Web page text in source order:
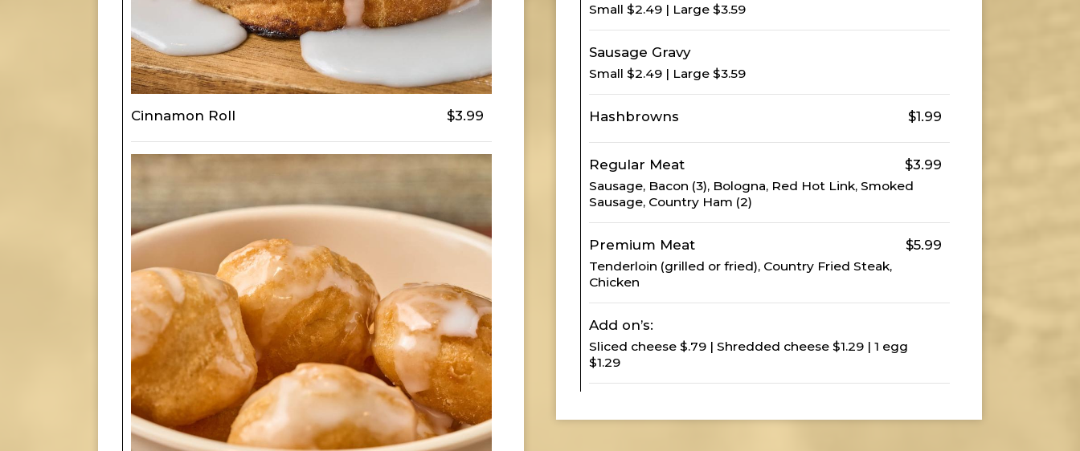
Cinnamon Roll $3.99
Small $2.49 | Large $3.59
Sausage Gravy
Small $2.49 | Large $3.59
Hashbrowns $1.99
Regular Meat $3.99
Sausage, Bacon (3), Bologna, Red Hot Link, Smoked
Sausage, Country Ham (2)
Premium Meat $5.99
Tenderloin (grilled or fried), Country Fried Steak,
Chicken
Add on’s:
Sliced cheese $.79 | Shredded cheese $1.29 | 1 egg
$1.29